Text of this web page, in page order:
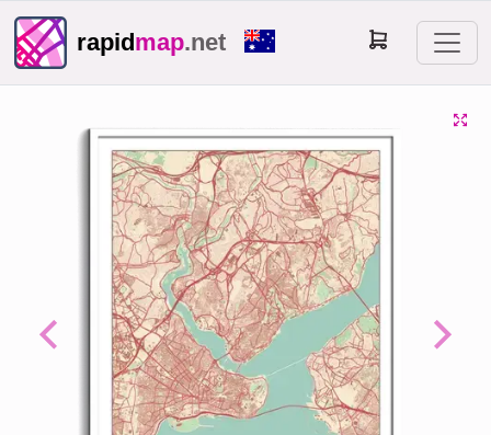
rapidmap.net
Previous Next